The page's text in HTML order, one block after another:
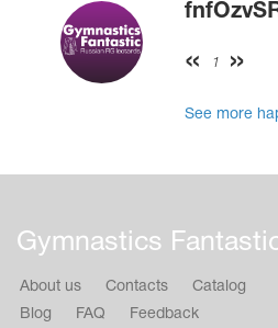
1
See more
Gymnastics
About us Contacts
Catalog
Blog
FAQ Feedback